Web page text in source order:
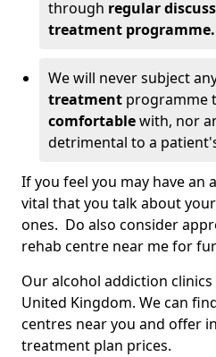
through regular
treatment programme.
We will never subject
treatment programme
comfortablewith, nor
detrimental to a
If you feel you may have an
vital that you talk about
ones. Do also consider
rehab centre near me for
Our alcohol addiction
United Kingdom. We can
centres near you and offer
treatment plan prices.